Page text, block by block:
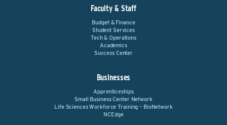
Faculty & Staff
Budget & Finance
Student Services
Tech & Operations
Academics
Success Center
Businesses
Apprenticeships
Small Business Center Network
Life Sciences Workforce Training – BioNetwork
NCEdge